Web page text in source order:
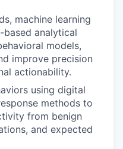
machine learning
based analytical
models,
improve precision
actionability.
using digital
methods to
from benign
and expected